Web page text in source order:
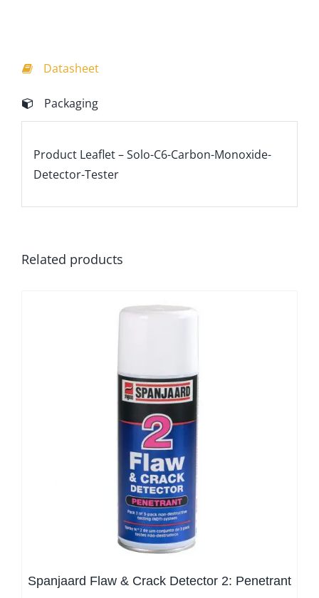
Datasheet
Packaging
Product Leaflet – Solo-C6-Carbon-Monoxide-
Detector-Tester
Related products
Spanjaard Flaw & Crack Detector 2: Penetrant